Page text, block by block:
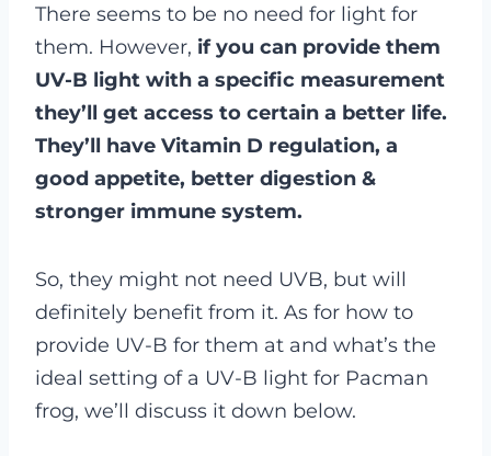
There seems to be no need for light for
them. However, if you can provide them
UV-B light with a specific measurement
they’ll get access to certain a better life.
They’ll have Vitamin D regulation, a
good appetite, better digestion &
stronger immune system.
So, they might not need UVB, but will
definitely benefit from it. As for how to
provide UV-B for them at and what’s the
ideal setting of a UV-B light for Pacman
frog, we’ll discuss it down below.